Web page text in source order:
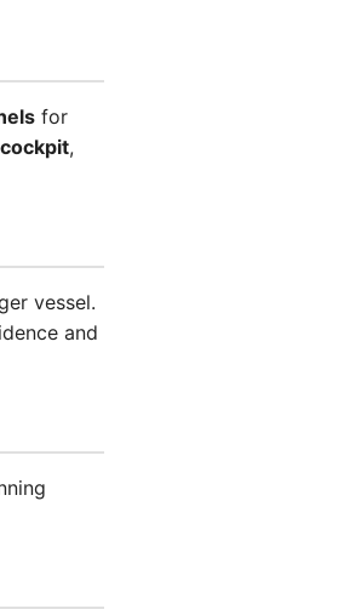
for
,
vessel.
and